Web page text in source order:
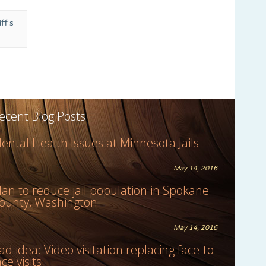
Blog Posts
Health Issues at Minnesota Jails
May 14, 2016
to reduce jail population in Spokane
Washington
May 14, 2016
idea: Video visitation replacing face-to-
visits